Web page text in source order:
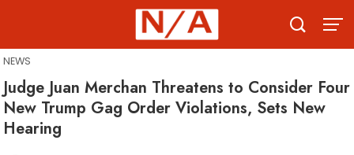
content
NEWS
Judge Juan Merchan Threatens to Consider Four
New Trump Gag Order Violations, Sets New
Hearing